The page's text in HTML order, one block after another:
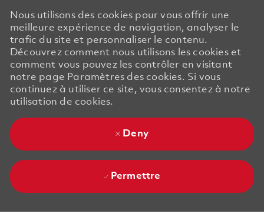
Nous utilisons des cookies pour vous offrir une
meilleure expérience de navigation, analyser le
trafic du site et personnaliser le contenu.
Découvrez comment nous utilisons les cookies et
comment vous pouvez les contrôler en visitant
notre page Paramètres des cookies. Si vous
continuez à utiliser ce site, vous consentez à notre
utilisation de cookies.
Deny
Permettre